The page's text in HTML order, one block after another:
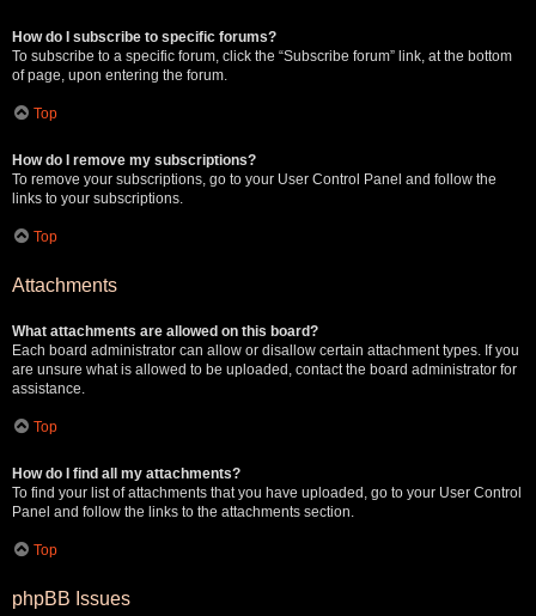
How do I subscribe to specific forums?
To subscribe to a specific forum, click the “Subscribe forum” link, at the bottom
of page, upon entering the forum.
Top
How do I remove my subscriptions?
To remove your subscriptions, go to your User Control Panel and follow the
links to your subscriptions.
Top
Attachments
What attachments are allowed on this board?
Each board administrator can allow or disallow certain attachment types. If you
are unsure what is allowed to be uploaded, contact the board administrator for
assistance.
Top
How do I find all my attachments?
To find your list of attachments that you have uploaded, go to your User Control
Panel and follow the links to the attachments section.
Top
phpBB Issues